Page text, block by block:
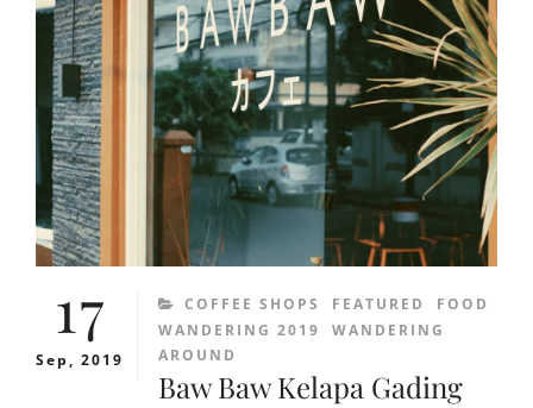
17
Sep, 2019
CATEGORIES
COFFEE SHOPS FEATURED
FOOD
WANDERING 2019
WANDERING
AROUND
Baw Baw Kelapa Gading